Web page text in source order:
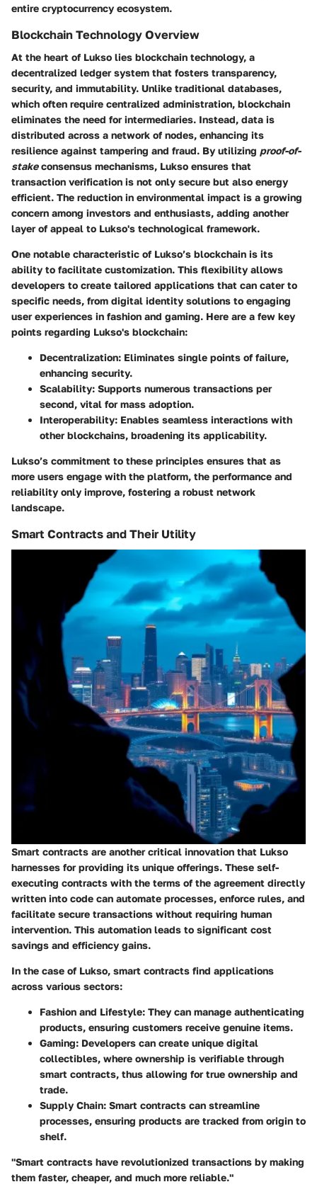
entire cryptocurrency ecosystem.
Blockchain Technology Overview
At the heart of Lukso lies blockchain technology, a
decentralized ledger system that fosters transparency,
security, and immutability. Unlike traditional databases,
which often require centralized administration, blockchain
eliminates the need for intermediaries. Instead, data is
distributed across a network of nodes, enhancing its
resilience against tampering and fraud. By utilizing proof-of-
stakeconsensus mechanisms, Lukso ensures that
transaction verification is not only secure but also energy
efficient. The reduction in environmental impact is a growing
concern among investors and enthusiasts, adding another
layer of appeal to Lukso's technological framework.
One notable characteristic of Lukso’s blockchain is its
ability to facilitate customization. This flexibility allows
developers to create tailored applications that can cater to
specific needs, from digital identity solutions to engaging
user experiences in fashion and gaming. Here are a few key
points regarding Lukso's blockchain:
Decentralization: Eliminates single points of failure,
enhancing security.
Scalability: Supports numerous transactions per
second, vital for mass adoption.
Interoperability: Enables seamless interactions with
other blockchains, broadening its applicability.
Lukso’s commitment to these principles ensures that as
more users engage with the platform, the performance and
reliability only improve, fostering a robust network
landscape.
Smart Contracts and Their Utility
Smart contracts are another critical innovation that Lukso
harnesses for providing its unique offerings. These self-
executing contracts with the terms of the agreement directly
written into code can automate processes, enforce rules, and
facilitate secure transactions without requiring human
intervention. This automation leads to significant cost
savings and efficiency gains.
In the case of Lukso, smart contracts find applications
across various sectors:
Fashion and Lifestyle: They can manage authenticating
products, ensuring customers receive genuine items.
Gaming: Developers can create unique digital
collectibles, where ownership is verifiable through
smart contracts, thus allowing for true ownership and
trade.
Supply Chain: Smart contracts can streamline
processes, ensuring products are tracked from origin to
shelf.
"Smart contracts have revolutionized transactions by making
them faster, cheaper, and much more reliable."